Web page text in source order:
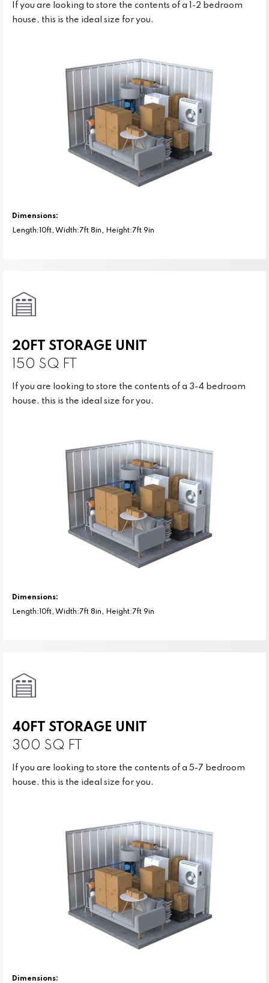
If you are looking to store the contents of a 1-2 bedroom
house, this is the ideal size for you.
Dimensions:
Length:10ft, Width:7ft 8in, Height:7ft 9in
20FT STORAGE UNIT
150 SQ FT
If you are looking to store the contents of a 3-4 bedroom
house, this is the ideal size for you.
Dimensions:
Length:10ft, Width:7ft 8in, Height:7ft 9in
40FT STORAGE UNIT
300 SQ FT
If you are looking to store the contents of a 5-7 bedroom
house, this is the ideal size for you.
Dimensions: